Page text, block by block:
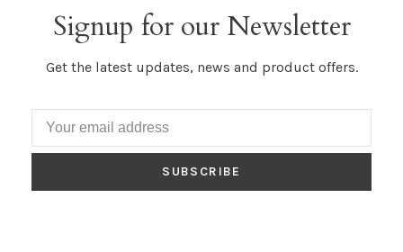
Signup for our Newsletter
Get the latest updates, news and product offers.
SUBSCRIBE